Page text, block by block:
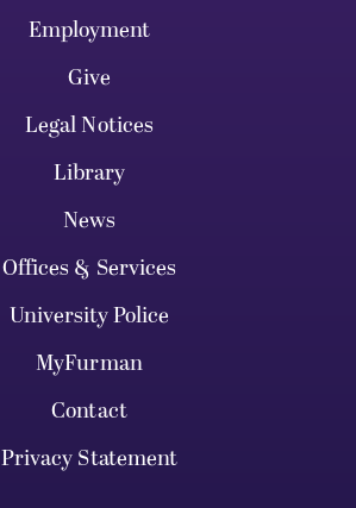
Employment
Give
Legal Notices
Library
News
Offices & Services
University Police
MyFurman
Contact
Privacy Statement